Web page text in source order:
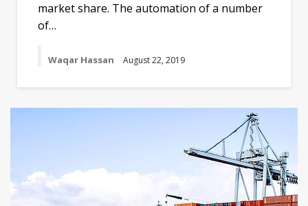
market share. The automation of a number
of…
Waqar Hassan August 22, 2019